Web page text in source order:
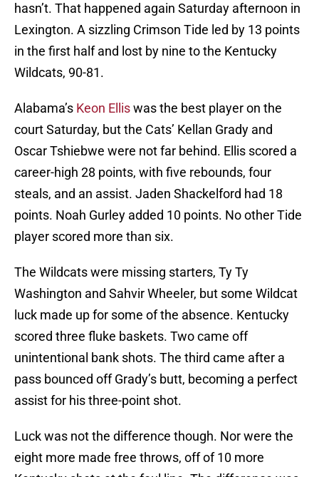
hasn’t. That happened again Saturday afternoon in
Lexington. A sizzling Crimson Tide led by 13 points
in the first half and lost by nine to the Kentucky
Wildcats, 90-81.
Alabama’s Keon Elliswas the best player on the
court Saturday, but the Cats’ Kellan Grady and
Oscar Tshiebwe were not far behind. Ellis scored a
career-high 28 points, with five rebounds, four
steals, and an assist. Jaden Shackelford had 18
points. Noah Gurley added 10 points. No other Tide
player scored more than six.
The Wildcats were missing starters, Ty Ty
Washington and Sahvir Wheeler, but some Wildcat
luck made up for some of the absence. Kentucky
scored three fluke baskets. Two came off
unintentional bank shots. The third came after a
pass bounced off Grady’s butt, becoming a perfect
assist for his three-point shot.
Luck was not the difference though. Nor were the
eight more made free throws, off of 10 more